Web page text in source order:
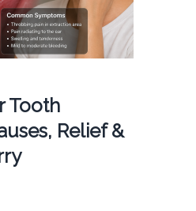
Tooth
Relief &